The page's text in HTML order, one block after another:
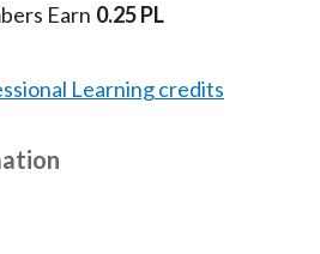
Earn 0.25 PL
Learning credits